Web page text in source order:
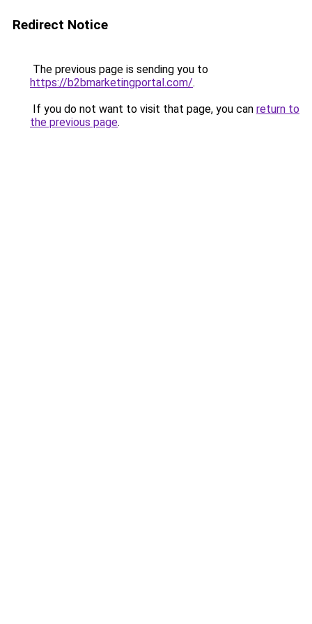
Redirect Notice
The previous page is sending you to
https://b2bmarketingportal.com/.
If you do not want to visit that page, you can return to
the previous page.